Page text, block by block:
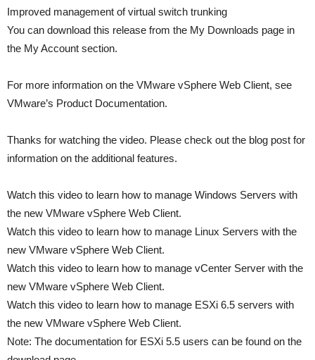
Improved management of virtual switch trunking
You can download this release from the My Downloads page in
the My Account section.
For more information on the VMware vSphere Web Client, see
VMware’s Product Documentation.
Thanks for watching the video. Please check out the blog post for
information on the additional features.
Watch this video to learn how to manage Windows Servers with
the new VMware vSphere Web Client.
Watch this video to learn how to manage Linux Servers with the
new VMware vSphere Web Client.
Watch this video to learn how to manage vCenter Server with the
new VMware vSphere Web Client.
Watch this video to learn how to manage ESXi 6.5 servers with
the new VMware vSphere Web Client.
Note: The documentation for ESXi 5.5 users can be found on the